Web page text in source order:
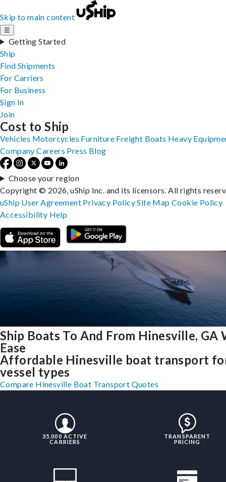
Skip to main content
☰
Getting Started
Ship
Find Shipments
For Carriers
For Business
Sign In
Join
Ship Boats To And From Hinesville, GA
Ease
Affordable Hinesville boat transport
vessel types
Compare Hinesville Boat Transport Quotes
35,000 ACTIVE
CARRIERS
TRANSPARENT
PRICING
Cost to Ship
Vehicles Motorcycles Furniture Freight Boats Heavy
Company Careers Press Blog
Choose your region
Copyright © 2026, uShip Inc. and its licensors. All rights
uShip User Agreement Privacy PolicySite MapCookie Policy
Accessibility Help